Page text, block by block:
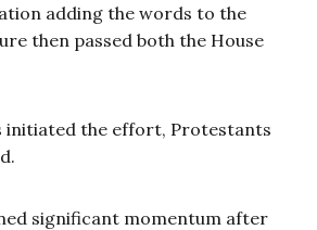
adding the words to the
then passed both the House
initiated the effort, Protestants
significant momentum after